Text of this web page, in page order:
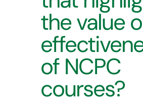
the value
of NCPC
courses?